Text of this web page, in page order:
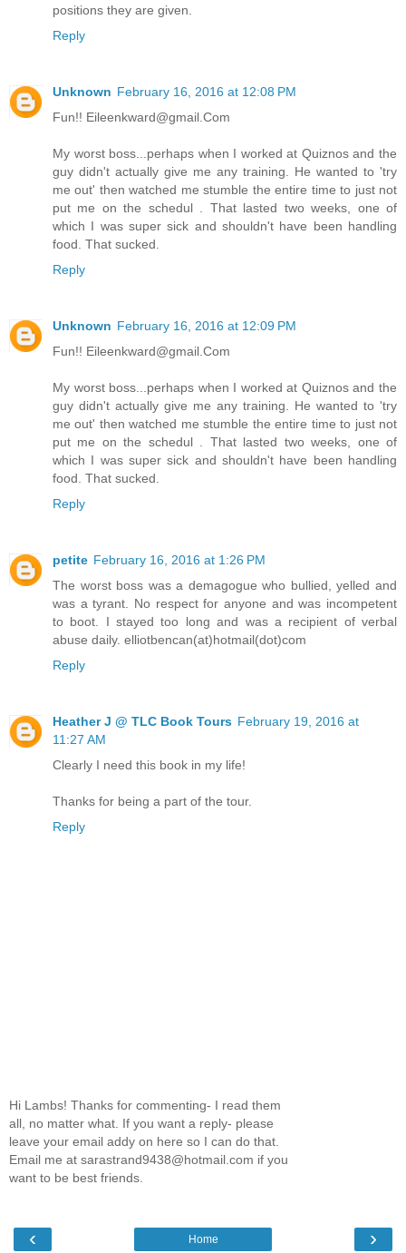
positions they are given.
Reply
Unknown February 16, 2016 at 12:08 PM
Fun!! Eileenkward@gmail.Com
My worst boss...perhaps when I worked at Quiznos and the
guy didn't actually give me any training. He wanted to 'try
me out' then watched me stumble the entire time to just not
put me on the schedul . That lasted two weeks, one of
which I was super sick and shouldn't have been handling
food. That sucked.
Reply
Unknown February 16, 2016 at 12:09 PM
Fun!! Eileenkward@gmail.Com
My worst boss...perhaps when I worked at Quiznos and the
guy didn't actually give me any training. He wanted to 'try
me out' then watched me stumble the entire time to just not
put me on the schedul . That lasted two weeks, one of
which I was super sick and shouldn't have been handling
food. That sucked.
Reply
petite February 16, 2016 at 1:26 PM
The worst boss was a demagogue who bullied, yelled and
was a tyrant. No respect for anyone and was incompetent
to boot. I stayed too long and was a recipient of verbal
abuse daily. elliotbencan(at)hotmail(dot)com
Reply
Heather J @ TLC Book Tours February 19, 2016 at
11:27 AM
Clearly I need this book in my life!
Thanks for being a part of the tour.
Reply
Hi Lambs! Thanks for commenting- I read them
all, no matter what. If you want a reply- please
leave your email addy on here so I can do that.
Email me at sarastrand9438@hotmail.com if you
want to be best friends.
‹ ›
Home